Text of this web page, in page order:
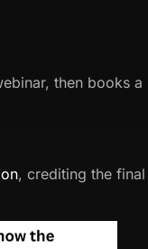
then books a
, crediting the final